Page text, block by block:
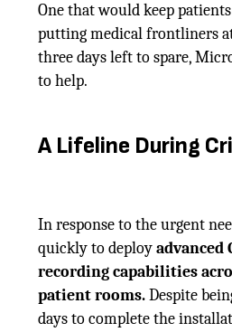
One that would keep
putting medical frontliners
three days left to spare,
to help.
A Lifeline During
In response to the urgent
quickly to deployadvanced
recording capabilities
patient rooms.Despite
days to complete the